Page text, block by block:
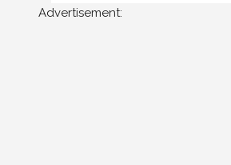
Advertisement: